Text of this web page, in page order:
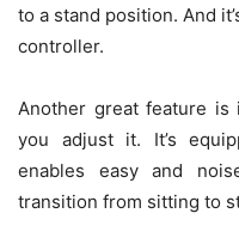
to a stand position. And
controller.
Another great feature is
you adjust it. It’s
enables easy and
transition from sitting to